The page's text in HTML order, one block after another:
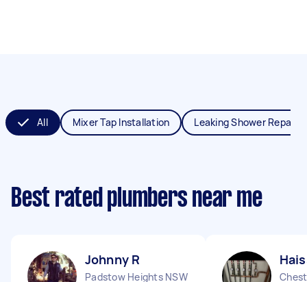
All Mixer Tap Installation Leaking Shower Repair
Best rated plumbers near me
Johnny R
Padstow Heights NSW